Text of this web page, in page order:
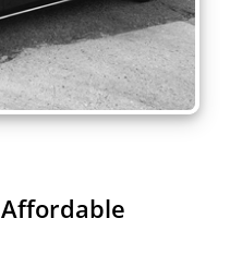
Affordable